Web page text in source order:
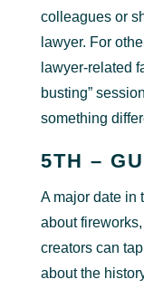
colleagues or
lawyer. For
lawyer-related
busting”
something
5TH –
A major date in
about
creators can
about the